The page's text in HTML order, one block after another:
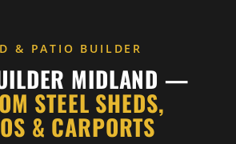
& PATIO BUILDER
MIDLAND —
STEEL SHEDS,
& CARPORTS